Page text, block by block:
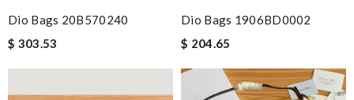
Dio Bags 20B570240
$ 303.53
Dio Bags 1906BD0002
$ 204.65